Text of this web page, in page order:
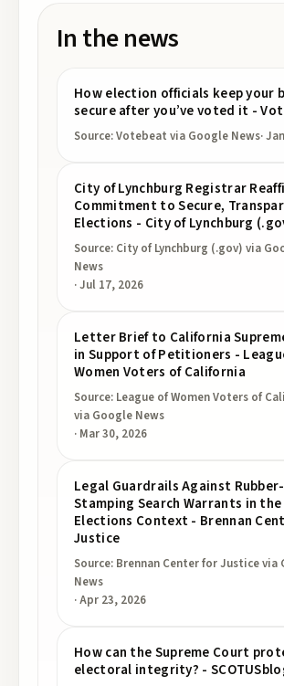
In the news
How election officials keep your
secure after you’ve voted it -
Source:Votebeat via Google News·
City of Lynchburg Registrar
Commitment to Secure,
Elections - City of Lynchburg
Source: City of Lynchburg (.gov) via
News
·Jul 17, 2026
Letter Brief to California
in Support of Petitioners -
Women Voters of California
Source: League of Women Voters of
via Google News
· Mar 30, 2026
Legal Guardrails Against Rubber-
Stamping Search Warrants in the
Elections Context - Brennan
Justice
Source: Brennan Center for Justicevia
News
·Apr 23, 2026
How can the Supreme Court
electoral integrity? -